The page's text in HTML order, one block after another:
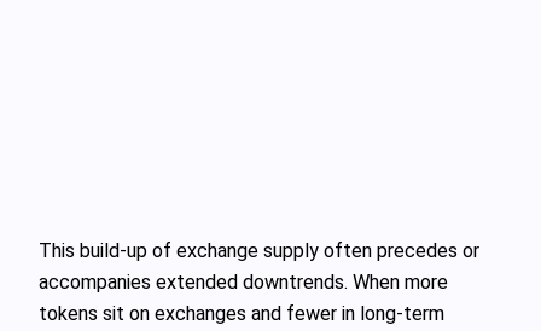
This build‑up of exchange supply often precedes or
accompanies extended downtrends. When more
tokens sit on exchanges and fewer in long-term